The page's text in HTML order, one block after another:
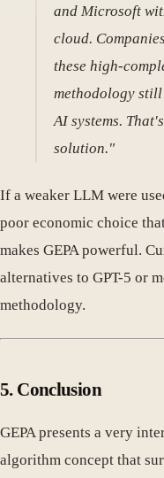
and Microsoft
cloud.
these high-
methodology
AI systems.
solution."
If a weaker LLM were
poor economic choice
makes GEPA powerful.
alternatives to GPT-5 or
methodology.
5. Conclusion
GEPA presents a very
algorithm concept that